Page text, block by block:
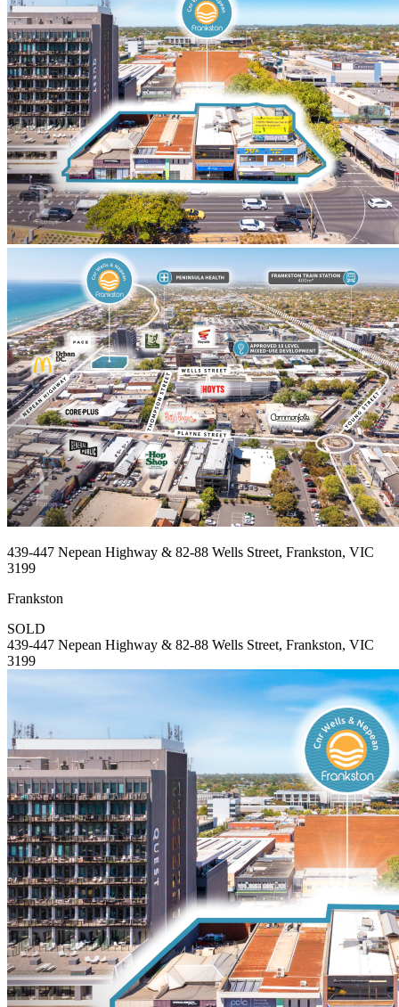
439-447 Nepean Highway & 82-88 Wells Street, Frankston, VIC
3199
Frankston
SOLD
439-447 Nepean Highway & 82-88 Wells Street, Frankston, VIC
3199